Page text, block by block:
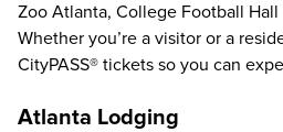
Zoo Atlanta, College Football Hall
Whether you’re a visitor or a
CityPASS® tickets so you can
Atlanta Lodging